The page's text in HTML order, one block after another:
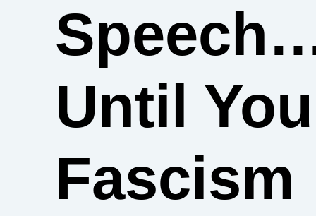
Until
Fascism